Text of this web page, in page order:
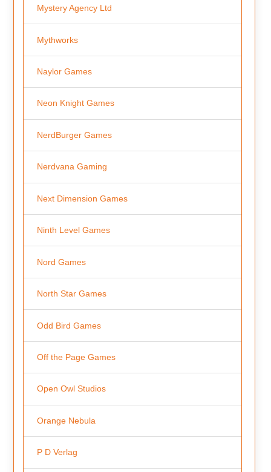
Mystery Agency Ltd
Mythworks
Naylor Games
Neon Knight Games
NerdBurger Games
Nerdvana Gaming
Next Dimension Games
Ninth Level Games
Nord Games
North Star Games
Odd Bird Games
Off the Page Games
Open Owl Studios
Orange Nebula
P D Verlag